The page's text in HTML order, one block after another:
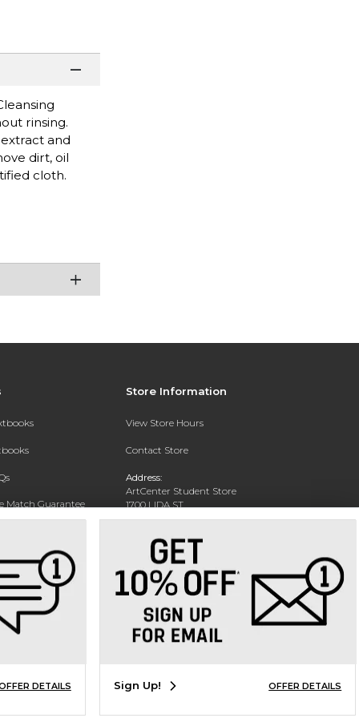
rinsing.
and
dirt, oil
cloth.
Match Guarantee
Store Information
View Store Hours
Contact Store
Address:
ArtCenter Student Store
1700 LIDA ST
PASADENA, CA 91103-1924
Phone: (626) 396-2227
DETAILS Sign Up! OFFER DETAILS